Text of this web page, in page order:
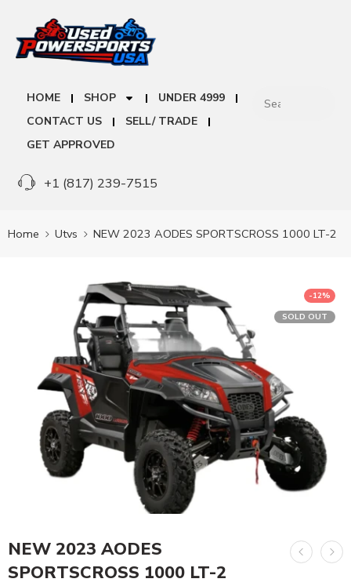
HOME SHOP
UNDER 4999
CONTACT US
SELL/ TRADE
GET APPROVED
+1 (817) 239-7515
Home Utvs NEW 2023 AODES SPORTSCROSS 1000 LT-2
-12%
SOLD OUT
NEW 2023 AODES
SPORTSCROSS 1000 LT-2